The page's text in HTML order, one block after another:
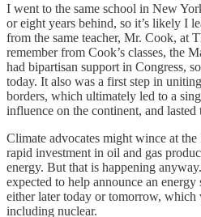
I went to the same school in New
or eight years behind, so it’s likely I
from the same teacher, Mr. Cook, at
remember from Cook’s classes, the
had bipartisan support in Congress,
today. It also was a first step in
borders, which ultimately led to a
influence on the continent, and lasted
Climate advocates might wince at
rapid investment in oil and gas
energy. But that is happening
expected to help announce an
either later today or tomorrow,
including nuclear.